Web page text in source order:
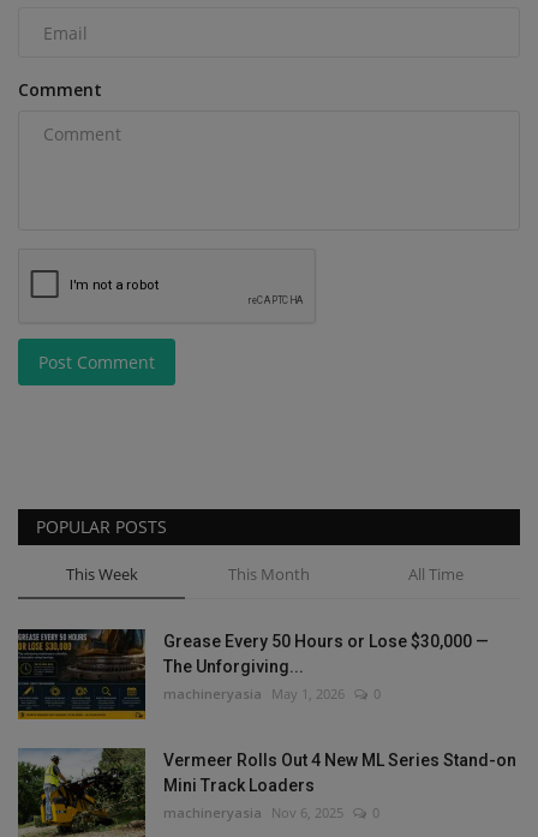
Comment
Post Comment
POPULAR POSTS
This Week This Month All Time
Grease Every 50 Hours or Lose $30,000 —
The Unforgiving...
machineryasia May 1, 2026 0
Vermeer Rolls Out 4 New ML Series Stand-on
Mini Track Loaders
machineryasia Nov 6, 2025 0